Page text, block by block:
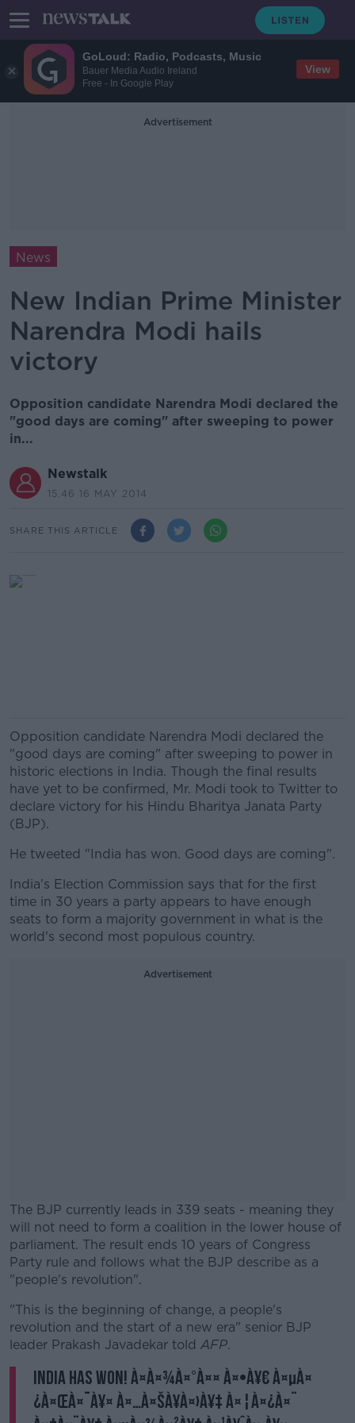
GoLoud: Radio, Podcasts, Music
Bauer Media Audio Ireland
Free - In Google Play
View
Advertisement
News
New Indian Prime Minister
Narendra Modi hails
victory
Opposition candidate Narendra Modi declared the
"good days are coming" after sweeping to power
in...
Newstalk
15.46 16 MAY 2014
SHARE THIS ARTICLE
Opposition candidate Narendra Modi declared the
"good days are coming" after sweeping to power in
historic elections in India. Though the final results
have yet to be confirmed, Mr. Modi took to Twitter to
declare victory for his Hindu Bharitya Janata Party
(BJP).
He tweeted "India has won. Good days are coming".
India's Election Commission says that for the first
time in 30 years a party appears to have enough
seats to form a majority government in what is the
world's second most populous country.
Advertisement
The BJP currently leads in 339 seats - meaning they
will not need to form a coalition in the lower house of
parliament. The result ends 10 years of Congress
Party rule and follows what the BJP describe as a
"people's revolution".
#AD
Learn more
"This is the beginning of change, a people's
revolution and the start of a new era" senior BJP
leader Prakash Javadekar told AFP.
India has won! à¤­à¤¾à¤°à¤¤ à¤•à¥€ à¤µà¤
¿à¤œà¤¯à¥¤ à¤…à¤šà¥à¤›à¥‡ à¤¦à¤¿à¤¨